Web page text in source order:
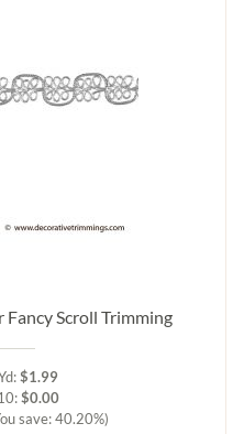
Scroll Trimming
$1.99
$0.00
save: 40.20%)